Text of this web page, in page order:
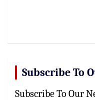
Subscribe To
Subscribe To Our